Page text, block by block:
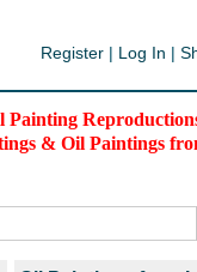
Register | Log In |
Painting
& Oil Paintings